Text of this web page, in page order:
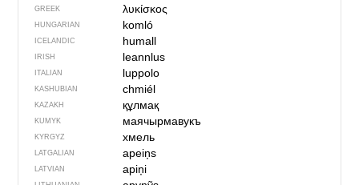
GREEK λυκίσκος
HUNGARIAN komló
ICELANDIC humall
IRISH leannlus
ITALIAN luppolo
KASHUBIAN сhmiél
KAZAKH құлмақ
KUMYK маячырмавукъ
KYRGYZ хмель
LATGALIAN apeiņs
LATVIAN apiņi